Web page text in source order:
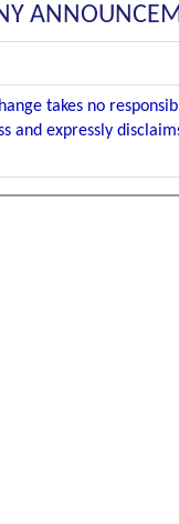
takes no
and expressly